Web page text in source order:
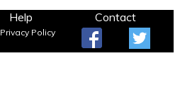
Help Contact
Privacy Policy